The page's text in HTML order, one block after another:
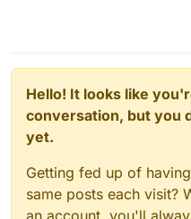
Hello! It looks like
conversation, but you
yet.
Getting fed up of
same posts each visit?